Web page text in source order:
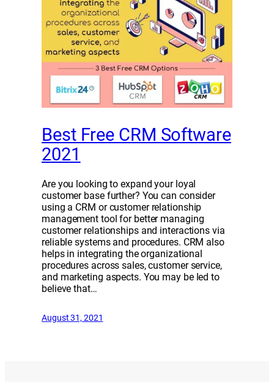
Best Free CRM Software
2021
Are you looking to expand your loyal
customer base further? You can consider
using a CRM or customer relationship
management tool for better managing
customer relationships and interactions via
reliable systems and procedures. CRM also
helps in integrating the organizational
procedures across sales, customer service,
and marketing aspects. You may be led to
believe that…
August 31, 2021